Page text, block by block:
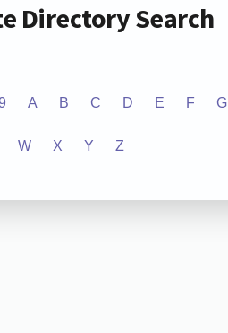
Directory Search
A B C D E F G
W X Y Z